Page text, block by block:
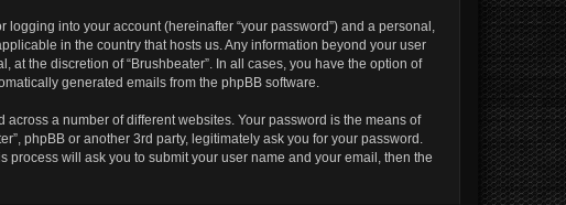
into your account (hereinafter “your password”) and a personal,
in the country that hosts us. Any information beyond your user
the discretion of “Brushbeater”. In all cases, you have the option of
generated emails from the phpBB software.
a number of different websites. Your password is the means of
phpBB or another 3rd party, legitimately ask you for your password.
process will ask you to submit your user name and your email, then the